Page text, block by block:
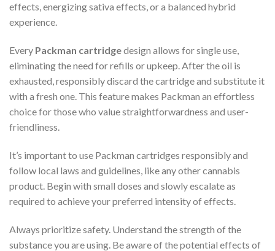
effects, energizing sativa effects, or a balanced hybrid
experience.
Every Packman cartridgedesign allows for single use,
eliminating the need for refills or upkeep. After the oil is
exhausted, responsibly discard the cartridge and substitute it
with a fresh one. This feature makes Packman an effortless
choice for those who value straightforwardness and user-
friendliness.
It’s important to use Packman cartridges responsibly and
follow local laws and guidelines, like any other cannabis
product. Begin with small doses and slowly escalate as
required to achieve your preferred intensity of effects.
Always prioritize safety. Understand the strength of the
substance you are using. Be aware of the potential effects of